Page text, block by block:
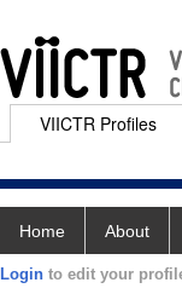
VIICTR Profiles
Home About
Login to edit your